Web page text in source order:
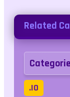
Related
.IO